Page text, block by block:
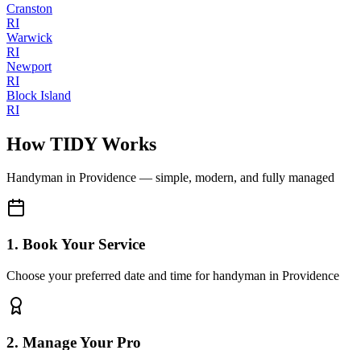
Cranston
RI
Warwick
RI
Newport
RI
Block Island
RI
How TIDY Works
Handyman in Providence — simple, modern, and fully managed
1. Book Your Service
Choose your preferred date and time for handyman in Providence
2. Manage Your Pro